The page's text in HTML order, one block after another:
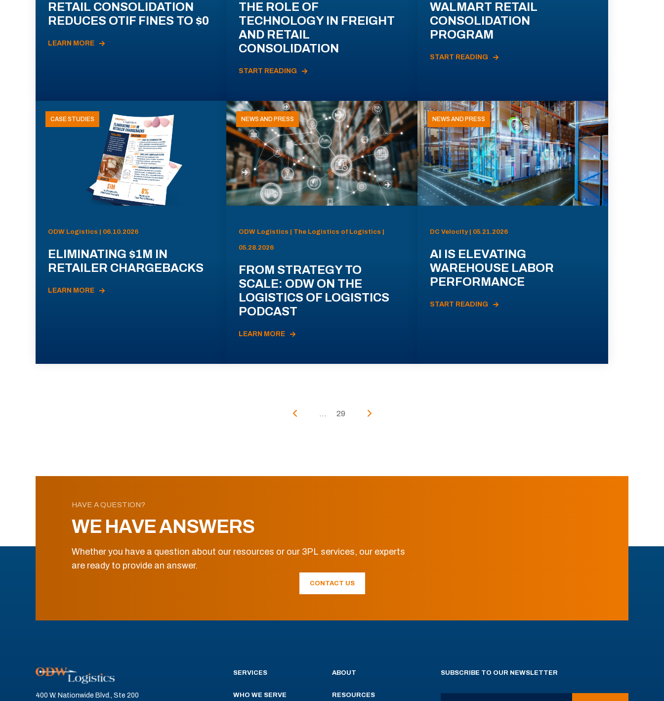
RETAIL CONSOLIDATION
REDUCES OTIF FINES TO $0
LEARN MORE
THE ROLE OF
TECHNOLOGY IN FREIGHT
AND RETAIL
CONSOLIDATION
START READING
WALMART RETAIL
CONSOLIDATION
PROGRAM
START READING
CASE STUDIES
ODW Logistics | 06.10.2026
ELIMINATING $1M IN
RETAILER CHARGEBACKS
LEARN MORE
NEWS AND PRESS
ODW Logistics | The Logistics of Logistics |
05.28.2026
FROM STRATEGY TO
SCALE: ODW ON THE
LOGISTICS OF LOGISTICS
PODCAST
LEARN MORE
NEWS AND PRESS
DC Velocity | 05.21.2026
AI IS ELEVATING
WAREHOUSE LABOR
PERFORMANCE
START READING
... 29
HAVE A QUESTION?
WE HAVE ANSWERS
Whether you have a question about our resources or our 3PL services, our experts
are ready to provide an answer.
CONTACT US
400 W. Nationwide Blvd., Ste 200
SERVICES
WHO WE SERVE
ABOUT
RESOURCES
SUBSCRIBE TO OUR NEWSLETTER